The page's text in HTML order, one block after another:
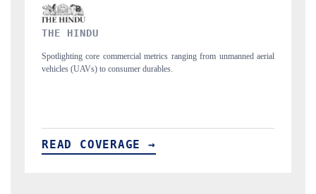
aerial
FINANCIAL EXPRESS
Anchoring quarterly reviews on cross-border real estate tech
structural hardware manufacturing.
READ COVERAGE →